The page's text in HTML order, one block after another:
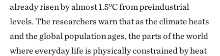
already risen by almost 1.5°C from preindustrial
levels. The researchers warn that as the climate heats
and the global population ages, the parts of the world
where everyday life is physically constrained by heat